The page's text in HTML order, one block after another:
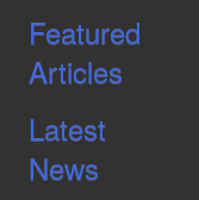
Featured
Articles
Latest
News